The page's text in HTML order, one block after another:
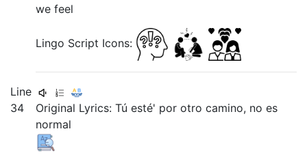
we feel
Lingo Script Icons:
Line
34
Original Lyrics:Túesté' porotrocamino, noes
normal